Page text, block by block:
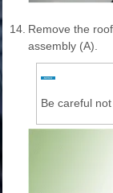
14. Remove the
assembly (A).
Be careful